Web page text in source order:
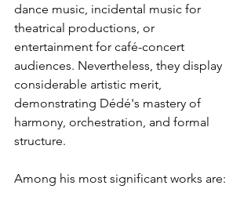
dance music, incidental music for
theatrical productions, or
entertainment for café-concert
audiences. Nevertheless, they display
considerable artistic merit,
demonstrating Dédé's mastery of
harmony, orchestration, and formal
structure.
Among his most significant works are: